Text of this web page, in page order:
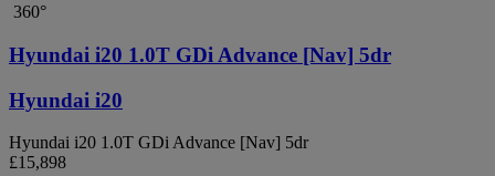
360°
Hyundai i20 1.0T GDi Advance [Nav] 5dr
Hyundai i20
Hyundai i20 1.0T GDi Advance [Nav] 5dr
£15,898